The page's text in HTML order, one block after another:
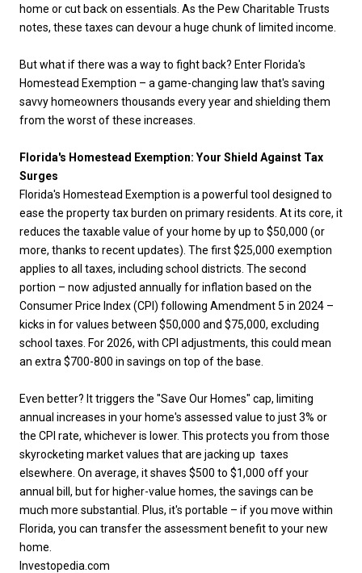
home or cut back on essentials. As the Pew Charitable Trusts
notes, these taxes can devour a huge chunk of limited income.
But what if there was a way to fight back? Enter Florida's
Homestead Exemption – a game-changing law that's saving
savvy homeowners thousands every year and shielding them
from the worst of these increases.
Florida's Homestead Exemption: Your Shield Against Tax
Surges
Florida's Homestead Exemption is a powerful tool designed to
ease the property tax burden on primary residents. At its core, it
reduces the taxable value of your home by up to $50,000 (or
more, thanks to recent updates). The first $25,000 exemption
applies to all taxes, including school districts. The second
portion – now adjusted annually for inflation based on the
Consumer Price Index (CPI) following Amendment 5 in 2024 –
kicks in for values between $50,000 and $75,000, excluding
school taxes. For 2026, with CPI adjustments, this could mean
an extra $700-800 in savings on top of the base.
Even better? It triggers the "Save Our Homes" cap, limiting
annual increases in your home's assessed value to just 3% or
the CPI rate, whichever is lower. This protects you from those
skyrocketing market values that are jacking up taxes
elsewhere. On average, it shaves $500 to $1,000 off your
annual bill, but for higher-value homes, the savings can be
much more substantial. Plus, it's portable – if you move within
Florida, you can transfer the assessment benefit to your new
home.
Investopedia.com